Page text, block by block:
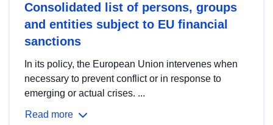
Consolidated list of persons, groups
and entities subject to EU financial
sanctions
In its policy, the European Union intervenes when
necessary to prevent conflict or in response to
emerging or actual crises. ...
Read more